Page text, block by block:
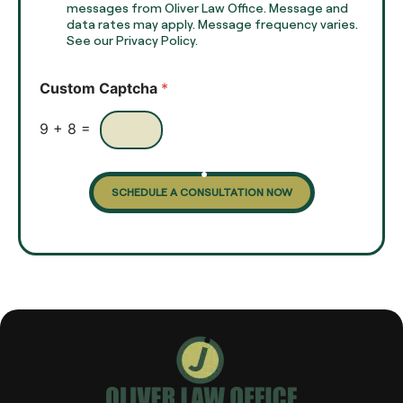
x
s
messages from Oliver Law Office. Message and
data rates may apply. Message frequency varies.
See our Privacy Policy.
Custom Captcha *
9 + 8 =
SCHEDULE A CONSULTATION NOW